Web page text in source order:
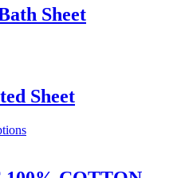
multiple
variants.
chosen
on
product
Sheet
Sheet
This
multiple